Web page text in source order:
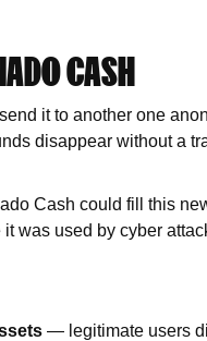
CASH
it to another one
disappear without a
Cash could fill this
was used by cyber
— legitimate users